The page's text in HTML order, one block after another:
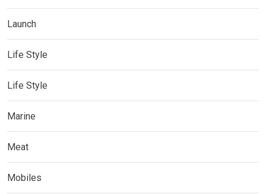
Launch
Life Style
Life Style
Marine
Meat
Mobiles